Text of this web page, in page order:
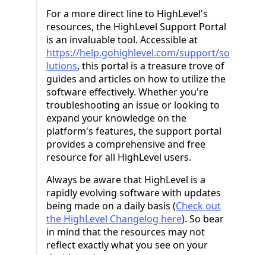
For a more direct line to HighLevel's
resources, the HighLevel Support Portal
is an invaluable tool. Accessible at
https://help.gohighlevel.com/support/so
lutions, this portal is a treasure trove of
guides and articles on how to utilize the
software effectively. Whether you're
troubleshooting an issue or looking to
expand your knowledge on the
platform's features, the support portal
provides a comprehensive and free
resource for all HighLevel users.
Always be aware that HighLevel is a
rapidly evolving software with updates
being made on a daily basis (Check out
the HighLevel Changelog here). So bear
in mind that the resources may not
reflect exactly what you see on your